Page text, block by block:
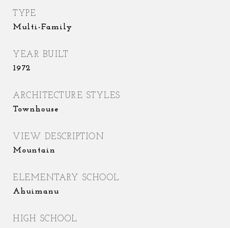
TYPE
Multi-Family
YEAR BUILT
1972
ARCHITECTURE STYLES
Townhouse
VIEW DESCRIPTION
Mountain
ELEMENTARY SCHOOL
Ahuimanu
HIGH SCHOOL